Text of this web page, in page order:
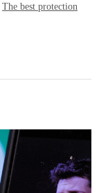
The best protection